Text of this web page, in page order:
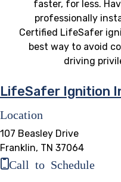
faster, for less.
professionally
Certified LifeSafer
best way to avoid
driving
LifeSafer Ignition
Location
107 Beasley Drive
Franklin, TN 37064
Call to Schedule